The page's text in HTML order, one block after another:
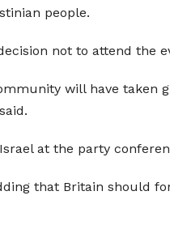
people.
not to attend the
will have taken
at the party
that Britain should